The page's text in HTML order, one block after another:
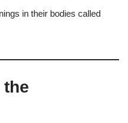
in their bodies called